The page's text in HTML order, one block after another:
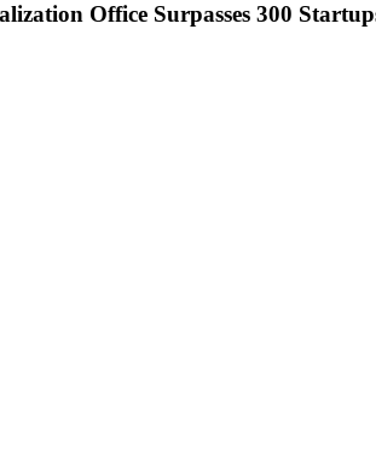
Office Surpasses 300